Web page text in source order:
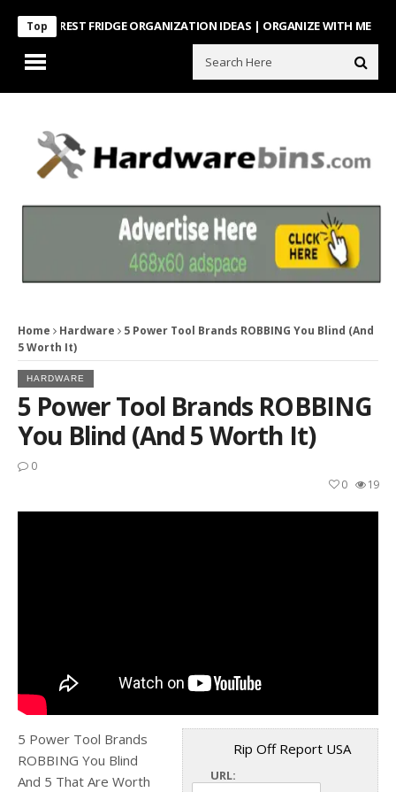
Top FRIDGE ORGANIZATION IDEAS | ORGANIZE WITH ME Look
Home Hardware
5 Power Tool Brands ROBBING You Blind (And
5 Worth It)
HARDWARE
5 Power Tool Brands ROBBING
You Blind (And 5 Worth It)
0
19
0
Rip Off Report USA
URL:
5 Power Tool Brands
ROBBING You Blind
And 5 That Are Worth